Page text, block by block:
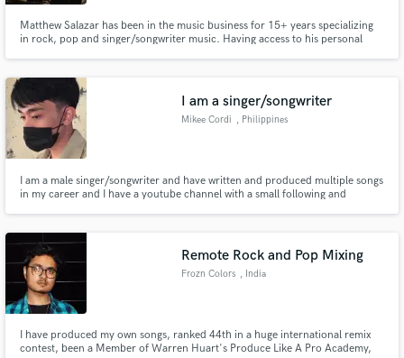
Matthew Salazar has been in the music business for 15+ years specializing
in rock, pop and singer/songwriter music. Having access to his personal
I am a singer/songwriter
Mikee Cordi , Philippines
I am a male singer/songwriter and have written and produced multiple songs
in my career and I have a youtube channel with a small following and
the majority of the competitions I've participated in.
Remote Rock and Pop Mixing
Frozn Colors , India
I have produced my own songs, ranked 44th in a huge international remix
contest, been a Member of Warren Huart's Produce Like A Pro Academy,